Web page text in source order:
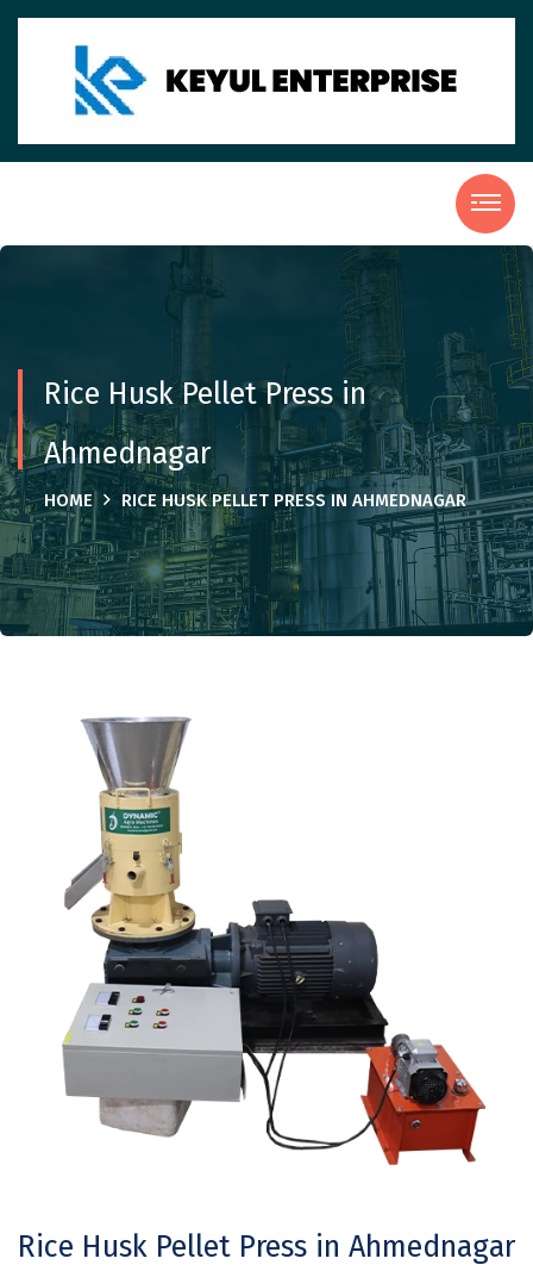
Rice Husk Pellet Press in
Ahmednagar
HOME RICE HUSK PELLET PRESS IN AHMEDNAGAR
Rice Husk Pellet Press in Ahmednagar